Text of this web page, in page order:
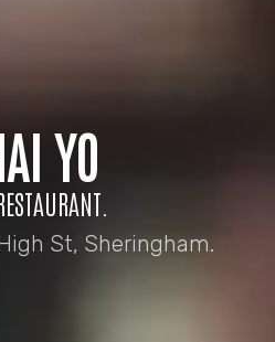
YO
St, Sheringham.